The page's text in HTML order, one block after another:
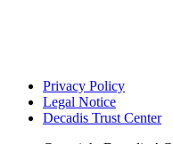
Privacy Policy
Legal Notice
Decadis Trust Center